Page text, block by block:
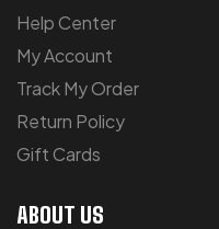
Help Center
My Account
Track My Order
Return Policy
Gift Cards
ABOUT US